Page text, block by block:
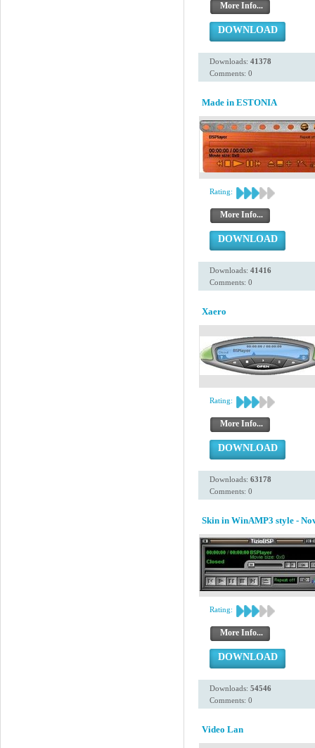
More Info...
DOWNLOAD
Downloads: 41378
Comments: 0
Made in ESTONIA
Rating:
More Info...
DOWNLOAD
Downloads: 41416
Comments: 0
Xaero
Rating:
More Info...
DOWNLOAD
Downloads: 63178
Comments: 0
Skin in WinAMP3 style -
Rating:
More Info...
DOWNLOAD
Downloads: 54546
Comments: 0
Video Lan